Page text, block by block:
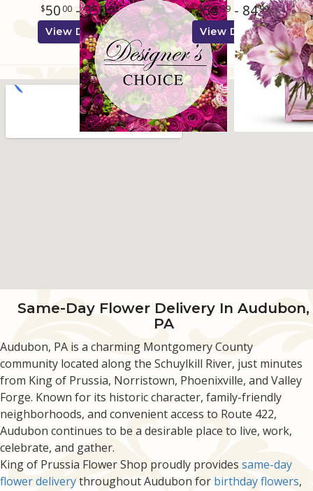
50 00 - 35000
View Details
5499- 8499
View Details
Same-Day Flower Delivery In Audubon,
PA
Audubon, PA is a charming Montgomery County
community located along the Schuylkill River, just minutes
from King of Prussia, Norristown, Phoenixville, and Valley
Forge. Known for its historic character, family-friendly
neighborhoods, and convenient access to Route 422,
Audubon continues to be a desirable place to live, work,
celebrate, and gather.
King of Prussia Flower Shop proudly providessame-day
flower deliverythroughout Audubon for birthday flowers,